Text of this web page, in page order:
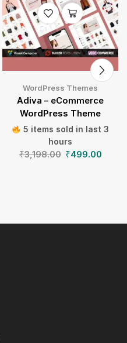
WordPress Themes
Adiva – eCommerce
WordPress Theme
5 items sold in last 3
hours
₹3,198.00 ₹499.00